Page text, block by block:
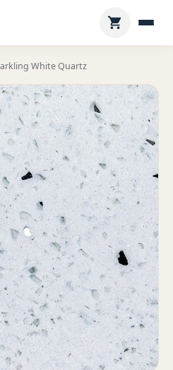
White Quartz